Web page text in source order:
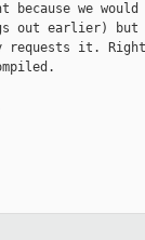
we would
out earlier) but
requests it. Right